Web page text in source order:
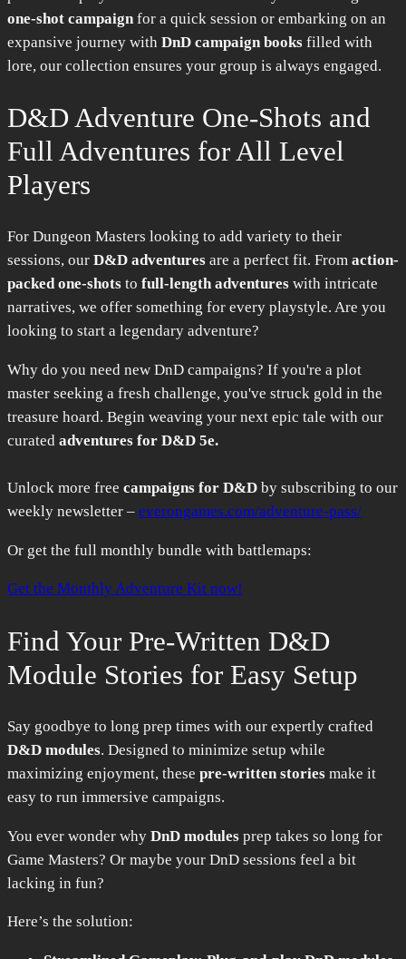
one-shot campaign for a quick session or embarking on an
expansive journey with DnD campaign books filled with
lore, our collection ensures your group is always engaged.
D&D Adventure One-Shots and
Full Adventures for All Level
Players
For Dungeon Masters looking to add variety to their
sessions, our D&D adventures are a perfect fit. From action-
packed one-shots to full-length adventures with intricate
narratives, we offer something for every playstyle. Are you
looking to start a legendary adventure?
Why do you need new DnD campaigns? If you're a plot
master seeking a fresh challenge, you've struck gold in the
treasure hoard. Begin weaving your next epic tale with our
curated adventures for D&D 5e.
Unlock more free campaigns for D&D by subscribing to our
weekly newsletter – everongames.com/adventure-pass/
Or get the full monthly bundle with battlemaps:
Get the Monthly Adventure Kit now!
Find Your Pre-Written D&D
Module Stories for Easy Setup
Say goodbye to long prep times with our expertly crafted
D&D modules. Designed to minimize setup while
maximizing enjoyment, these pre-written stories make it
easy to run immersive campaigns.
You ever wonder why DnD modules prep takes so long for
Game Masters? Or maybe your DnD sessions feel a bit
lacking in fun?
Here’s the solution: